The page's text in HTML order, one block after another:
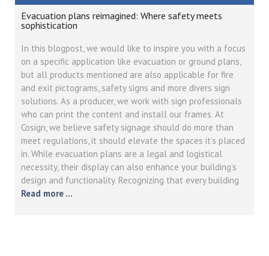
Evacuation plans reimagined: Where safety meets
sophistication
In this blogpost, we would like to inspire you with a focus
on a specific application like evacuation or ground plans,
but all products mentioned are also applicable for fire
and exit pictograms, safety signs and more divers sign
solutions. As a producer, we work with sign professionals
who can print the content and install our frames. At
Cosign, we believe safety signage should do more than
meet regulations, it should elevate the spaces it’s placed
in. While evacuation plans are a legal and logistical
necessity, their display can also enhance your building’s
design and functionality. Recognizing that every building
Read more …